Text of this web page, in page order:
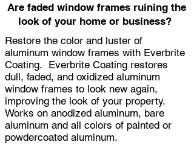
Are faded window frames ruining the
look of your home or business?
Restore the color and luster of
aluminum window frames with Everbrite
Coating. Everbrite Coating restores
dull, faded, and oxidized aluminum
window frames to look new again,
improving the look of your property.
Works on anodized aluminum, bare
aluminum and all colors of painted or
powdercoated aluminum.